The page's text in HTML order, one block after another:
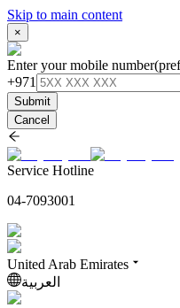
Skip to main content
×
Enter your mobile number
+971
Submit
Cancel
Service Hotline
04-7093001
United Arab Emirates
العربية